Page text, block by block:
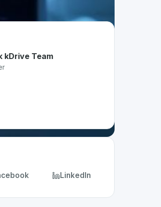
kDrive Team
LinkedIn